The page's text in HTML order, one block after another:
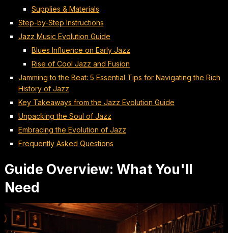
Supplies & Materials
Step-by-Step Instructions
Jazz Music Evolution Guide
Blues Influence on Early Jazz
Rise of Cool Jazz and Fusion
Jamming to the Beat: 5 Essential Tips for Navigating the Rich
History of Jazz
Key Takeaways from the Jazz Evolution Guide
Unpacking the Soul of Jazz
Embracing the Evolution of Jazz
Frequently Asked Questions
Guide Overview: What You'll
Need